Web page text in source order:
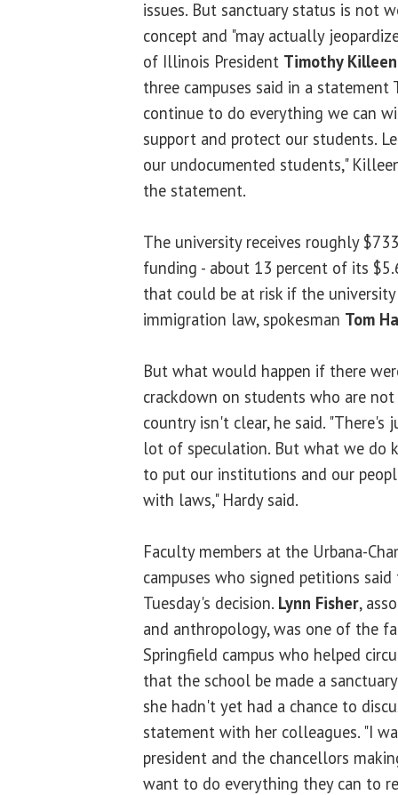
issues. But sanctuary status is not
concept and "may actually
of Illinois President Timothy Killeen
three campuses said in a statement
continue to do everything we can
support and protect our students.
our undocumented students,"
the statement.
The university receives roughly
funding - about 13 percent of its
that could be at risk if the
immigration law, spokesman Tom
But what would happen if there
crackdown on students who are
country isn't clear, he said.
lot of speculation. But what we do
to put our institutions and our
with laws," Hardy said.
Faculty members at the Urbana-
campuses who signed petitions
Tuesday's decision. Lynn Fisher,
and anthropology, was one of the
Springfield campus who helped
that the school be made a
she hadn't yet had a chance to
statement with her colleagues. "I
president and the chancellors
want to do everything they can to